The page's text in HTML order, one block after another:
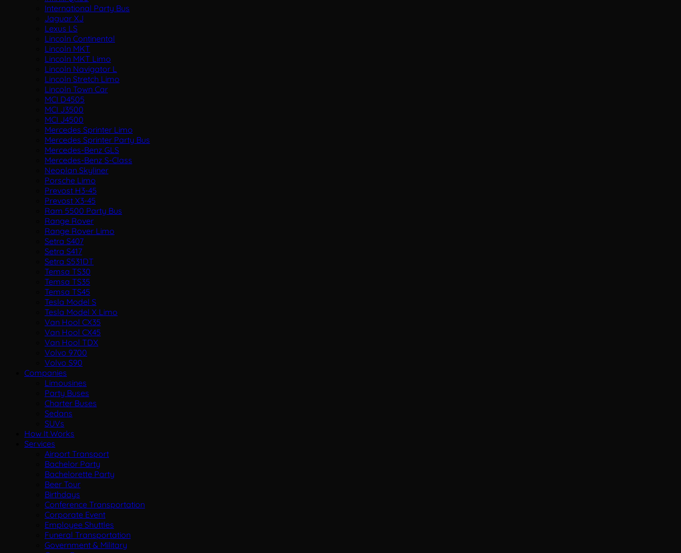
International Party Bus
Jaguar XJ
Lexus LS
Lincoln Continental
Lincoln MKT
Lincoln MKT Limo
Lincoln Navigator L
Lincoln Stretch Limo
Lincoln Town Car
MCI D4505
MCI J3500
MCI J4500
Mercedes Sprinter Limo
Mercedes Sprinter Party Bus
Mercedes-Benz GLS
Mercedes-Benz S-Class
Neoplan Skyliner
Porsche Limo
Prevost H3-45
Prevost X3-45
Ram 5500 Party Bus
Range Rover
Range Rover Limo
Setra S407
Setra S417
Setra S531DT
Temsa TS30
Temsa TS35
Temsa TS45
Tesla Model S
Tesla Model X Limo
Van Hool CX35
Van Hool CX45
Van Hool TDX
Volvo 9700
Volvo S90
Companies
Limousines
Party Buses
Charter Buses
Sedans
SUVs
How It Works
Services
Airport Transport
Bachelor Party
Bachelorette Party
Beer Tour
Birthdays
Conference Transportation
Corporate Event
Employee Shuttles
Funeral Transportation
Government & Military